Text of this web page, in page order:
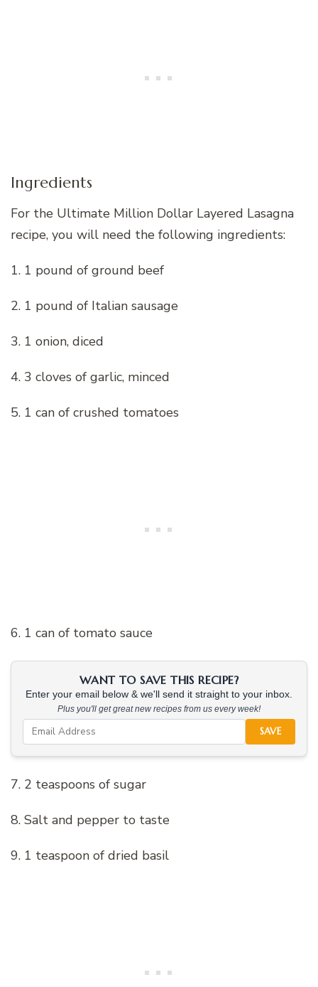
Ingredients
For the Ultimate Million Dollar Layered Lasagna
recipe, you will need the following ingredients:
1. 1 pound of ground beef
2. 1 pound of Italian sausage
3. 1 onion, diced
4. 3 cloves of garlic, minced
5. 1 can of crushed tomatoes
6. 1 can of tomato sauce
WANT TO SAVE THIS RECIPE?
Enter your email below & we'll send it straight to your inbox.
Plus you'll get great new recipes from us every week!
SAVE
7. 2 teaspoons of sugar
8. Salt and pepper to taste
9. 1 teaspoon of dried basil